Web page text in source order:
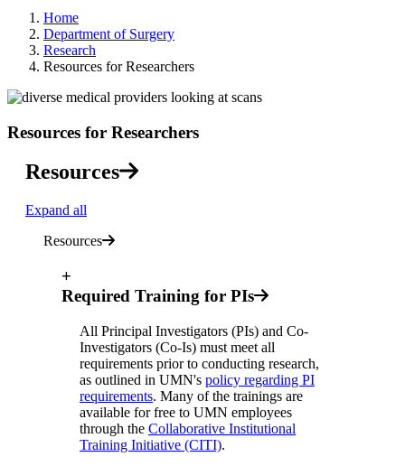
Home
Department of Surgery
Research
Resources for Researchers
Resources for Researchers
Resources
Expand all
Resources
+
Required Training for PIs
All Principal Investigators (PIs) and Co-
Investigators (Co-Is) must meet all
requirements prior to conducting research,
as outlined in UMN's policy regarding PI
requirements. Many of the trainings are
available for free to UMN employees
through the Collaborative Institutional
Training Initiative (CITI).